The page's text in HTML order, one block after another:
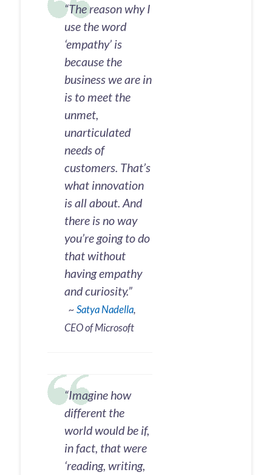
“The reason why I
use the word
‘empathy’ is
because the
business we are in
is to meet the
unmet,
unarticulated
needs of
customers. That’s
what innovation
is all about. And
there is no way
you’re going to do
that without
having empathy
and curiosity.”
~Satya Nadella,
CEO of Microsoft
“Imagine how
different the
world would be if,
in fact, that were
‘reading, writing,